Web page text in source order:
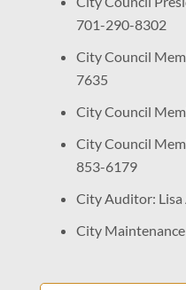
701-290-8302
City Council
7635
City Council
City Council
853-6179
City Auditor:
City